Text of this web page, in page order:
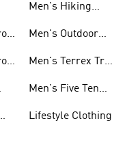
Men's Hiking
Men's Outdoor
Men's Terrex Trail
Men's Five Ten
Shoes
Lifestyle Clothing